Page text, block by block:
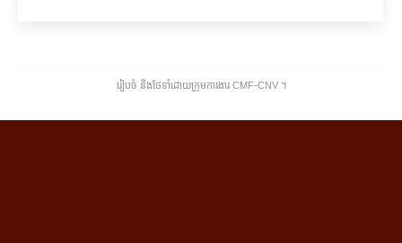
រៀបចំ និងថែទាំដោយក្រុមការងារ CMF-CNV ​។